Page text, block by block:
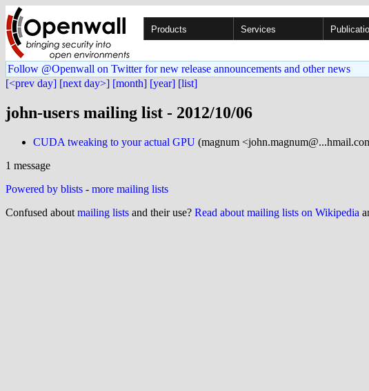
Products Services
Follow @Openwall on Twitter for new release announcements and other news
[<prev day] [next day>] [month] [year] [list]
john-users mailing list - 2012/10/06
CUDA tweaking to your actual GPU (magnum
1 message
Powered by blists - more mailing lists
Confused about mailing lists and their use? Read about mailing lists on Wikipedia